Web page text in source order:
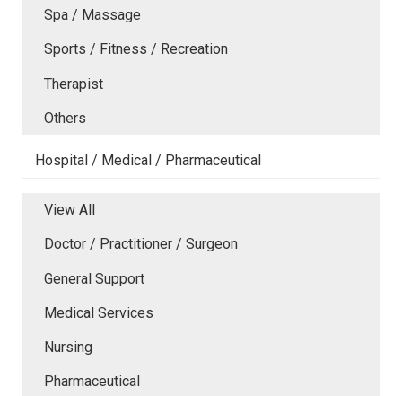
Spa / Massage
Sports / Fitness / Recreation
Therapist
Others
Hospital / Medical / Pharmaceutical
View All
Doctor / Practitioner / Surgeon
General Support
Medical Services
Nursing
Pharmaceutical